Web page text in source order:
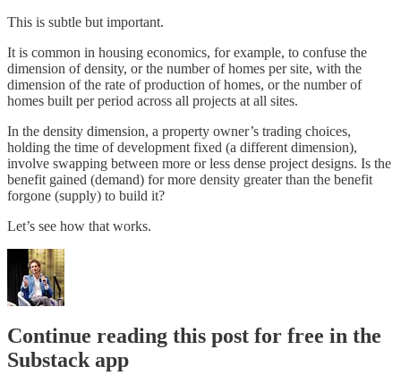
This is subtle but important.
It is common in housing economics, for example, to confuse the
dimension of density, or the number of homes per site, with the
dimension of the rate of production of homes, or the number of
homes built per period across all projects at all sites.
In the density dimension, a property owner’s trading choices,
holding the time of development fixed (a different dimension),
involve swapping between more or less dense project designs. Is the
benefit gained (demand) for more density greater than the benefit
forgone (supply) to build it?
Let’s see how that works.
Continue reading this post for free in the
Substack app